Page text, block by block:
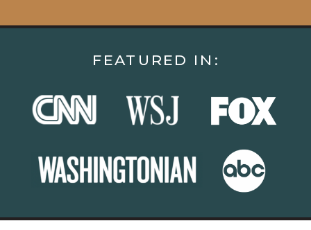
FEATURED IN: